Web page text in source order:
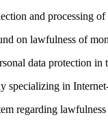
and processing
on lawfulness of
data protection
specializing in
regarding